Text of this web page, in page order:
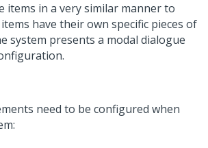
items in a very similar manner to
have their own specific pieces of
system presents a modal dialogue
need to be configured when